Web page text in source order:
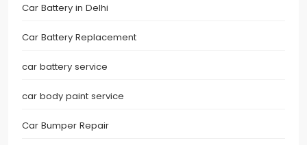
Car Battery in Delhi
Car Battery Replacement
car battery service
car body paint service
Car Bumper Repair